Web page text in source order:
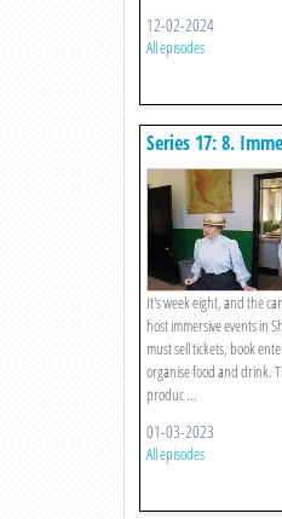
12-02-2024
All episodes
Series 17: 8.
It's week eight, and the
host immersive events in
must sell tickets, book
organise food and drink.
produc ...
01-03-2023
All episodes